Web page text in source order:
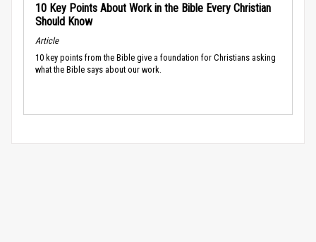
10 Key Points About Work in the Bible Every Christian
Should Know
Article
10 key points from the Bible give a foundation for Christians asking
what the Bible says about our work.